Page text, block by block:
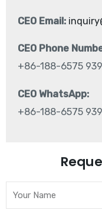
CEO Email:
CEO Phone
+86-188-6575
CEO WhatsApp:
+86-188-6575